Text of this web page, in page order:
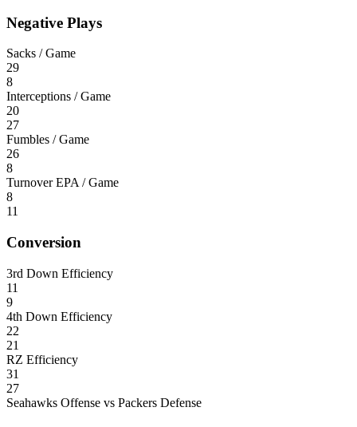
Negative Plays
Sacks / Game
29
8
Interceptions / Game
20
27
Fumbles / Game
26
8
Turnover EPA / Game
8
11
Conversion
3rd Down Efficiency
11
9
4th Down Efficiency
22
21
RZ Efficiency
31
27
Seahawks Offense vs Packers Defense